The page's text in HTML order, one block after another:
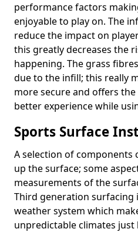
performance factors
enjoyable to play on. The
reduce the impact on
this greatly decreases the
happening. The grass
due to the infill; this really
more secure and offers
better experience while
Sports Surface
A selection of components
up the surface; some
measurements of the
Third generation surfacing
weather system which
unpredictable climates